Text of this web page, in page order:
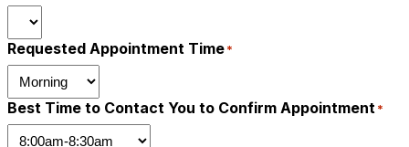
Requested Appointment Time*
Best Time to Contact You to Confirm Appointment*